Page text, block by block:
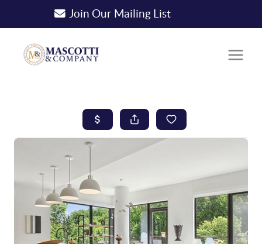
Join Our Mailing List